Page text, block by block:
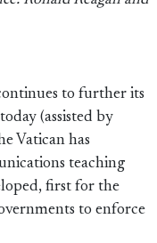
to further its
(assisted by
Vatican has
teaching
first for the
to enforce